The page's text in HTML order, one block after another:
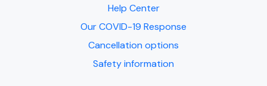
Help Center
Our COVID-19 Response
Cancellation options
Safety information